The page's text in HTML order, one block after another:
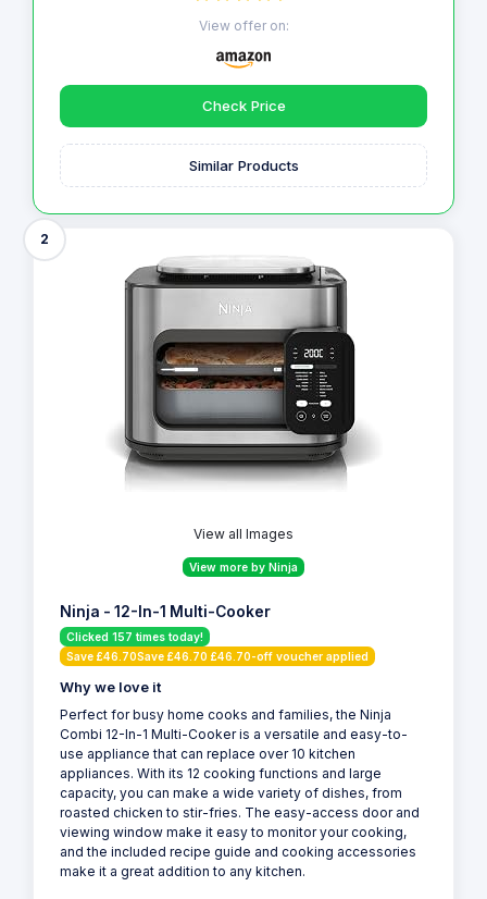
View offer on:
Check Price
Similar Products
2
View all Images
View more by Ninja
Ninja - 12-In-1 Multi-Cooker
Clicked 157 times today!
Save £46.70Save £46.70 £46.70-off voucher applied
Why we love it
Perfect for busy home cooks and families, the Ninja
Combi 12-In-1 Multi-Cooker is a versatile and easy-to-
use appliance that can replace over 10 kitchen
appliances. With its 12 cooking functions and large
capacity, you can make a wide variety of dishes, from
roasted chicken to stir-fries. The easy-access door and
viewing window make it easy to monitor your cooking,
and the included recipe guide and cooking accessories
make it a great addition to any kitchen.